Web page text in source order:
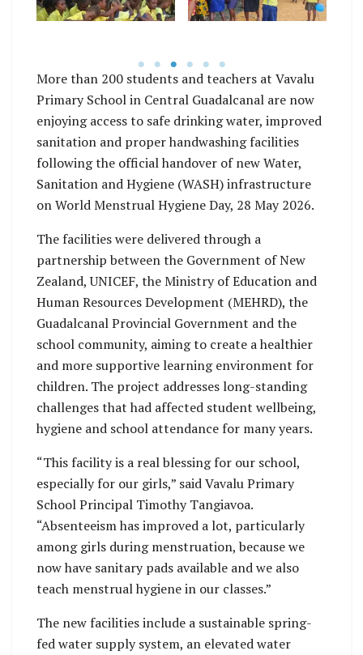
WASH facility
Vavalu
More than 200 students and teachers at Vavalu
Primary School in Central Guadalcanal are now
enjoying access to safe drinking water, improved
sanitation and proper handwashing facilities
following the official handover of new Water,
Sanitation and Hygiene (WASH) infrastructure
on World Menstrual Hygiene Day, 28 May 2026.
The facilities were delivered through a
partnership between the Government of New
Zealand, UNICEF, the Ministry of Education and
Human Resources Development (MEHRD), the
Guadalcanal Provincial Government and the
school community, aiming to create a healthier
and more supportive learning environment for
children. The project addresses long-standing
challenges that had affected student wellbeing,
hygiene and school attendance for many years.
“This facility is a real blessing for our school,
especially for our girls,” said Vavalu Primary
School Principal Timothy Tangiavoa.
“Absenteeism has improved a lot, particularly
among girls during menstruation, because we
now have sanitary pads available and we also
teach menstrual hygiene in our classes.”
The new facilities include a sustainable spring-
fed water supply system, an elevated water